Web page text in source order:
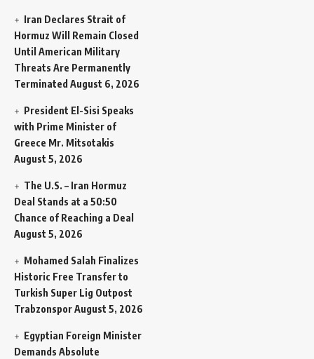
Iran Declares Strait of
Hormuz Will Remain Closed
Until American Military
Threats Are Permanently
Terminated August 6, 2026
President El-Sisi Speaks
with Prime Minister of
Greece Mr. Mitsotakis
August 5, 2026
The U.S. – Iran Hormuz
Deal Stands at a 50:50
Chance of Reaching a Deal
August 5, 2026
Mohamed Salah Finalizes
Historic Free Transfer to
Turkish Super Lig Outpost
TrabzonsporAugust 5, 2026
Egyptian Foreign Minister
Demands Absolute